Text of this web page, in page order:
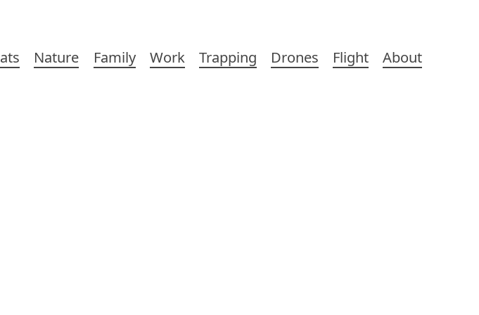
Nature Family Work Trapping Drones Flight About